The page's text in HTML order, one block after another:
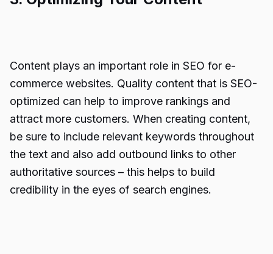
Content plays an important role in SEO for e-
commerce websites. Quality content that is SEO-
optimized can help to improve rankings and
attract more customers. When creating content,
be sure to include relevant keywords throughout
the text and also add outbound links to other
authoritative sources – this helps to build
credibility in the eyes of search engines.